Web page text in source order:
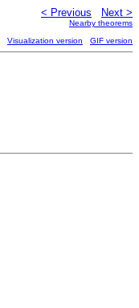
< Previous Next >
Nearby theorems
Visualization version GIF version